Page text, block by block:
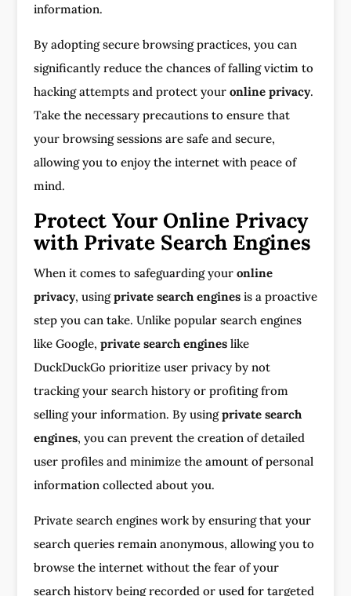
information.
By adopting secure browsing practices, you can
significantly reduce the chances of falling victim to
hacking attempts and protect your online privacy.
Take the necessary precautions to ensure that
your browsing sessions are safe and secure,
allowing you to enjoy the internet with peace of
mind.
Protect Your Online Privacy
with Private Search Engines
When it comes to safeguarding your online
privacy, usingprivate search enginesis a proactive
step you can take. Unlike popular search engines
like Google, private search engineslike
DuckDuckGo prioritize user privacy by not
tracking your search history or profiting from
selling your information. By usingprivate search
engines, you can prevent the creation of detailed
user profiles and minimize the amount of personal
information collected about you.
Private search engines work by ensuring that your
search queries remain anonymous, allowing you to
browse the internet without the fear of your
search history being recorded or used for targeted